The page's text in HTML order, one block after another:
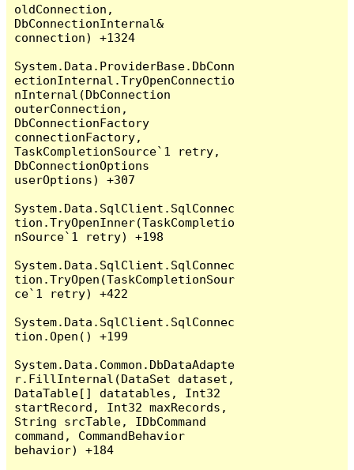
oldConnection,
DbConnectionInternal&
connection) +1324
System.Data.ProviderBase.DbConn
ectionInternal.TryOpenConnectio
nInternal(DbConnection
outerConnection,
DbConnectionFactory
connectionFactory,
TaskCompletionSource`1 retry,
DbConnectionOptions
userOptions) +307
System.Data.SqlClient.SqlConnec
tion.TryOpenInner(TaskCompletio
nSource`1 retry) +198
System.Data.SqlClient.SqlConnec
tion.TryOpen(TaskCompletionSour
ce`1 retry) +422
System.Data.SqlClient.SqlConnec
tion.Open() +199
System.Data.Common.DbDataAdapte
r.FillInternal(DataSet dataset,
DataTable[] datatables, Int32
startRecord, Int32 maxRecords,
String srcTable, IDbCommand
command, CommandBehavior
behavior) +184